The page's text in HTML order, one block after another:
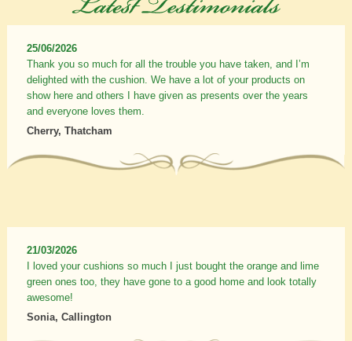
25/06/2026
Thank you so much for all the trouble you have taken, and I’m
delighted with the cushion. We have a lot of your products on
show here and others I have given as presents over the years
and everyone loves them.
Cherry, Thatcham
21/03/2026
I loved your cushions so much I just bought the orange and lime
green ones too, they have gone to a good home and look totally
awesome!
Sonia, Callington